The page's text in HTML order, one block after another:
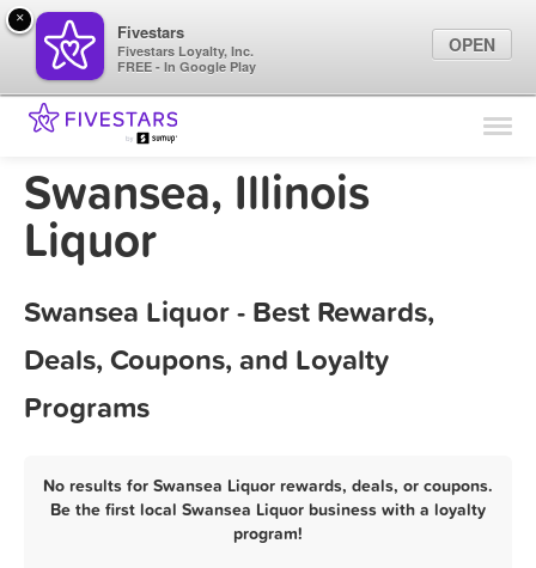
Find Locations
Marketing Tips
Swansea, Illinois
Liquor
Swansea Liquor - Best Rewards,
Deals, Coupons, and Loyalty
Programs
No results for Swansea Liquor rewards, deals, or coupons.
Be the first local Swansea Liquor business with a loyalty
program!
×
Fivestars
Fivestars Loyalty, Inc.
FREE - In Google Play
OPEN